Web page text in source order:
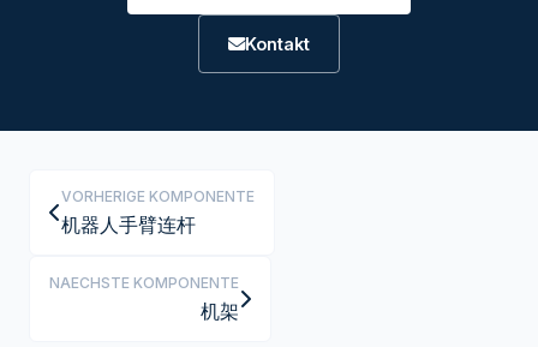
Kontakt
VORHERIGE KOMPONENTE
机器人手臂连杆
NAECHSTE KOMPONENTE
机架